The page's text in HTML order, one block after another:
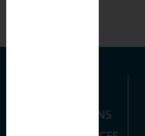
OUR LOCATIONS